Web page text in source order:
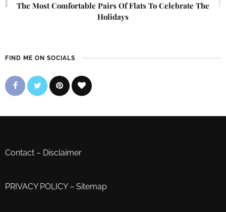
The Most Comfortable Pairs Of Flats To Celebrate The
Holidays
FIND ME ON SOCIALS
Contact – Disclaimer
PRIVACY POLICY– Sitemap